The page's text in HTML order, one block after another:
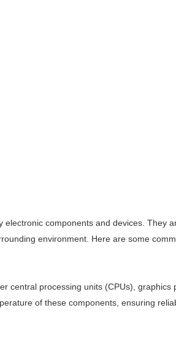
components and devices. They
environment. Here are some
central processing units (CPUs), graphics
of these components, ensuring